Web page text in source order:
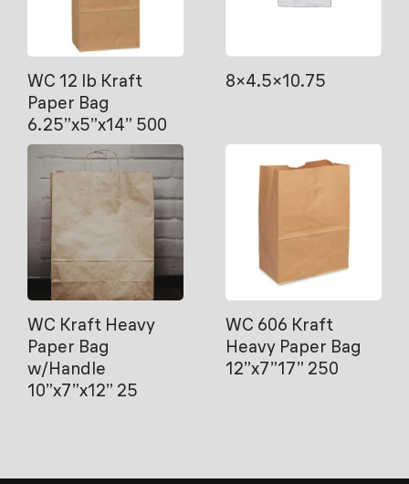
WC 12 lb Kraft
Paper Bag
6.25”x5”x14” 500
8×4.5×10.75
WC Kraft Heavy
Paper Bag
w/Handle
10”x7”x12” 25
WC 606 Kraft
Heavy Paper Bag
12”x7”17” 250